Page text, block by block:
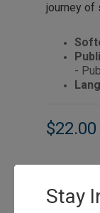
journey of
-
$22.00
Stay